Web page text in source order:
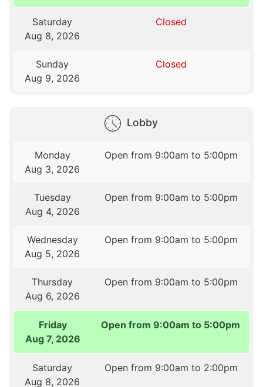
Saturday
Aug 8, 2026
Closed
Sunday
Aug 9, 2026
Closed
Lobby
Monday
Aug 3, 2026
Open from 9:00am to 5:00pm
Tuesday
Aug 4, 2026
Open from 9:00am to 5:00pm
Wednesday
Aug 5, 2026
Open from 9:00am to 5:00pm
Thursday
Aug 6, 2026
Open from 9:00am to 5:00pm
Friday
Aug 7, 2026
Open from 9:00am to 5:00pm
Saturday
Aug 8, 2026
Open from 9:00am to 2:00pm